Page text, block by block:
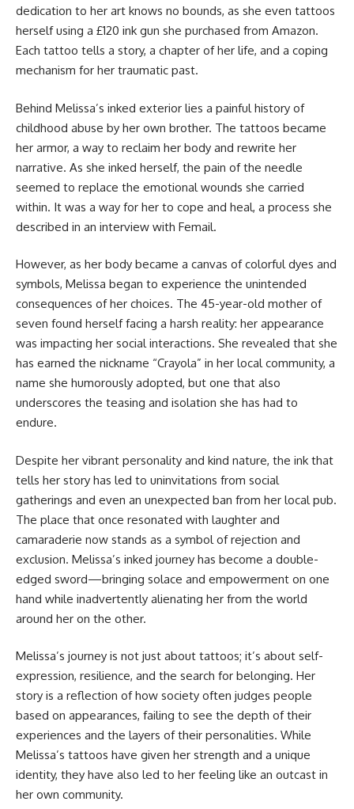
dedication to her art knows no bounds, as she even tattoos
herself using a £120 ink gun she purchased from Amazon.
Each tattoo tells a story, a chapter of her life, and a coping
mechanism for her traumatic past.
Behind Melissa’s inked exterior lies a painful history of
childhood abuse by her own brother. The tattoos became
her armor, a way to reclaim her body and rewrite her
narrative. As she inked herself, the pain of the needle
seemed to replace the emotional wounds she carried
within. It was a way for her to cope and heal, a process she
described in an interview with Femail.
However, as her body became a canvas of colorful dyes and
symbols, Melissa began to experience the unintended
consequences of her choices. The 45-year-old mother of
seven found herself facing a harsh reality: her appearance
was impacting her social interactions. She revealed that she
has earned the nickname “Crayola” in her local community, a
name she humorously adopted, but one that also
underscores the teasing and isolation she has had to
endure.
Despite her vibrant personality and kind nature, the ink that
tells her story has led to uninvitations from social
gatherings and even an unexpected ban from her local pub.
The place that once resonated with laughter and
camaraderie now stands as a symbol of rejection and
exclusion. Melissa’s inked journey has become a double-
edged sword—bringing solace and empowerment on one
hand while inadvertently alienating her from the world
around her on the other.
Melissa’s journey is not just about tattoos; it’s about self-
expression, resilience, and the search for belonging. Her
story is a reflection of how society often judges people
based on appearances, failing to see the depth of their
experiences and the layers of their personalities. While
Melissa’s tattoos have given her strength and a unique
identity, they have also led to her feeling like an outcast in
her own community.